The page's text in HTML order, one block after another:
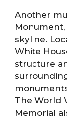
Another
Monument,
skyline.
White
structure
The World
Memorial